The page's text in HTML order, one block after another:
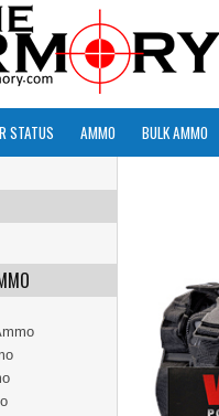
STATUS AMMO BULK AMMO